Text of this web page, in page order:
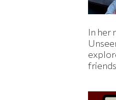
In her